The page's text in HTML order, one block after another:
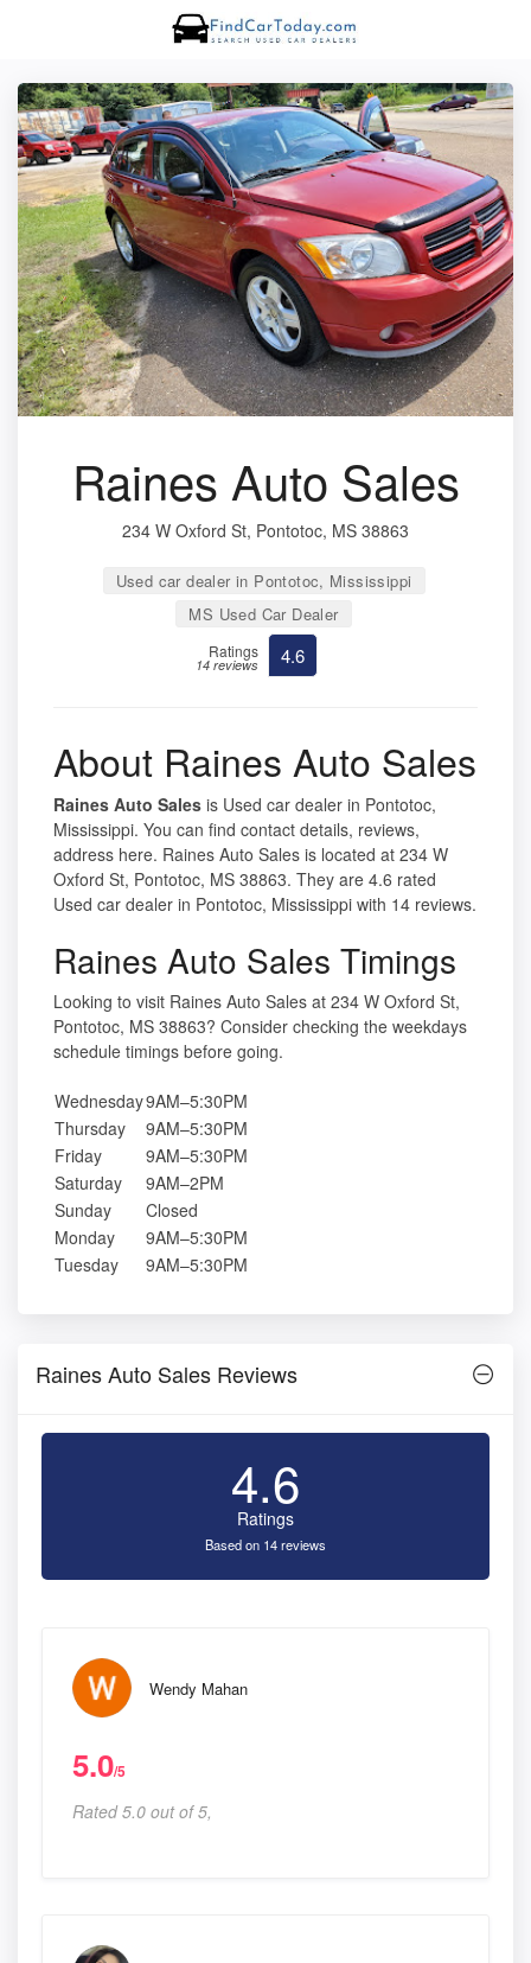
Raines Auto Sales
234 W Oxford St, Pontotoc, MS 38863
Used car dealer in Pontotoc, Mississippi
MS Used Car Dealer
Ratings
14 reviews 4.6
About Raines Auto Sales
Raines Auto Sales is Used car dealer in Pontotoc,
Mississippi. You can find contact details, reviews,
address here. Raines Auto Sales is located at 234 W
Oxford St, Pontotoc, MS 38863. They are 4.6 rated
Used car dealer in Pontotoc, Mississippi with 14 reviews.
Raines Auto Sales Timings
Looking to visit Raines Auto Sales at 234 W Oxford St,
Pontotoc, MS 38863? Consider checking the weekdays
schedule timings before going.
Wednesday9AM–5:30PM
Thursday
9AM–5:30PM
Friday
9AM–5:30PM
Saturday
9AM–2PM
Sunday
Closed
Monday
9AM–5:30PM
Tuesday
9AM–5:30PM
Raines Auto Sales Reviews
4.6
Ratings
Based on 14 reviews
Wendy Mahan
5.0/5
Rated 5.0 out of 5,